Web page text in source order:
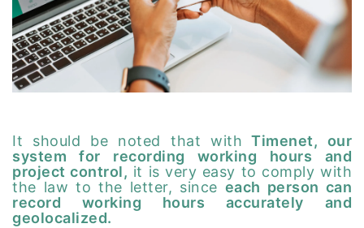
It should be noted that with Timenet, our
system for recording working hours and
project control, it is very easy to comply with
the law to the letter, since each person can
record working hours accurately and
geolocalized.